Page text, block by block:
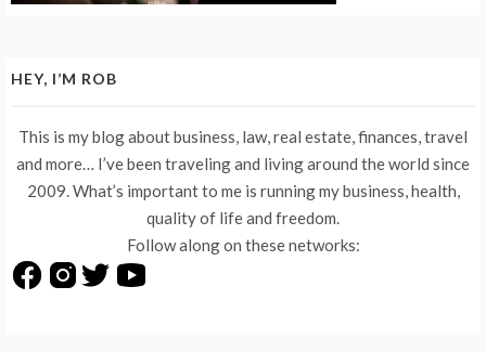
HEY, I’M ROB
This is my blog about business, law, real estate, finances, travel
and more… I’ve been traveling and living around the world since
2009. What’s important to me is running my business, health,
quality of life and freedom.
Follow along on these networks: